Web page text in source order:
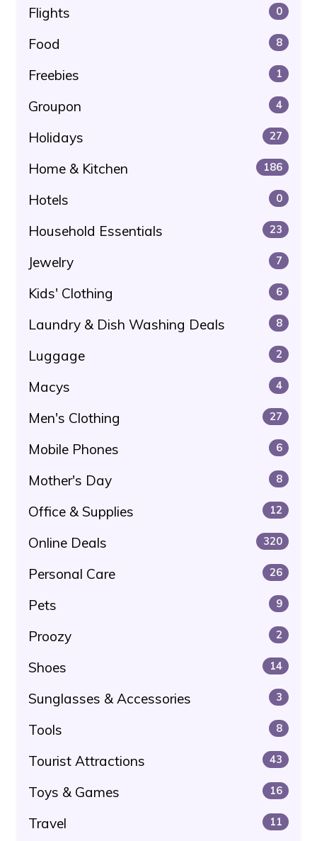
Flights 0
Food 8
Freebies 1
Groupon 4
Holidays 27
Home & Kitchen 186
Hotels 0
Household Essentials 23
Jewelry 7
Kids' Clothing 6
Laundry & Dish Washing Deals 8
Luggage 2
Macys 4
Men's Clothing 27
Mobile Phones 6
Mother's Day 8
Office & Supplies 12
Online Deals 320
Personal Care 26
Pets 9
Proozy 2
Shoes 14
Sunglasses & Accessories 3
Tools 8
Tourist Attractions 43
Toys & Games 16
Travel 11